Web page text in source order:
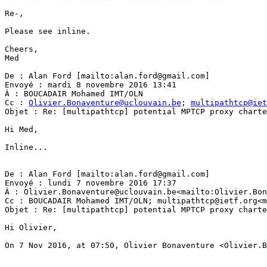
Re-,
Please see inline.
Cheers,
Med
De : Alan Ford [mailto:alan.ford@gmail.com]
Envoyé : mardi 8 novembre 2016 13:41
À : BOUCADAIR Mohamed IMT/OLN
Cc : Olivier.Bonaventure@uclouvain.be ;
Objet : Re: [multipathtcp] potential MPTCP proxy
Hi Med,
Inline...
De : Alan Ford [mailto:alan.ford@gmail.com]
Envoyé : lundi 7 novembre 2016 17:37
À :
Cc : BOUCADAIR Mohamed IMT/OLN;
Objet : Re: [multipathtcp] potential MPTCP proxy
Hi Olivier,
On 7 Nov 2016, at 07:50, Olivier Bonaventure